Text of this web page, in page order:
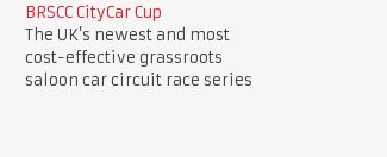
BRSCC CityCar Cup
The UK’s newest and most
cost-effective grassroots
saloon car circuit race series